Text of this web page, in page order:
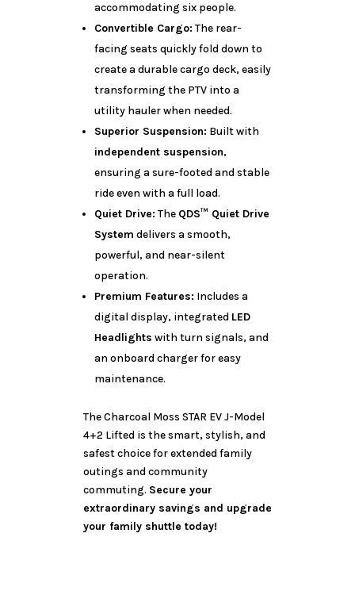
accommodating six people.
Convertible Cargo:The rear-
facing seats quickly fold down to
create a durable cargo deck, easily
transforming the PTV into a
utility hauler when needed.
Superior Suspension: Built with
independent suspension,
ensuring a sure-footed and stable
ride even with a full load.
Quiet Drive:The QDS™ Quiet Drive
System delivers a smooth,
powerful, and near-silent
operation.
Premium Features: Includes a
digital display, integrated LED
Headlights with turn signals, and
an onboard charger for easy
maintenance.
The Charcoal Moss STAR EV J-Model
4+2 Lifted is the smart, stylish, and
safest choice for extended family
outings and community
commuting. Secure your
extraordinary savings and upgrade
your family shuttle today!